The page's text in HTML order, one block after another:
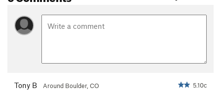
Tony B Around Boulder, CO 5.10c